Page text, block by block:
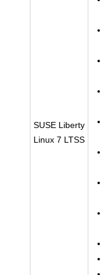
SUSE Liberty
Linux 7 LTSS